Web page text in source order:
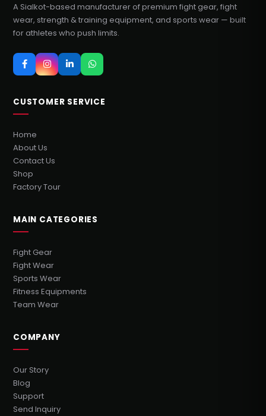
A Sialkot-based manufacturer of premium fight gear, fight
wear, strength & training equipment, and sports wear — built
for athletes who push limits.
CUSTOMER SERVICE
Home
About Us
Contact Us
Shop
Factory Tour
MAIN CATEGORIES
Fight Gear
Fight Wear
Sports Wear
Fitness Equipments
Team Wear
COMPANY
Our Story
Blog
Support
Send Inquiry